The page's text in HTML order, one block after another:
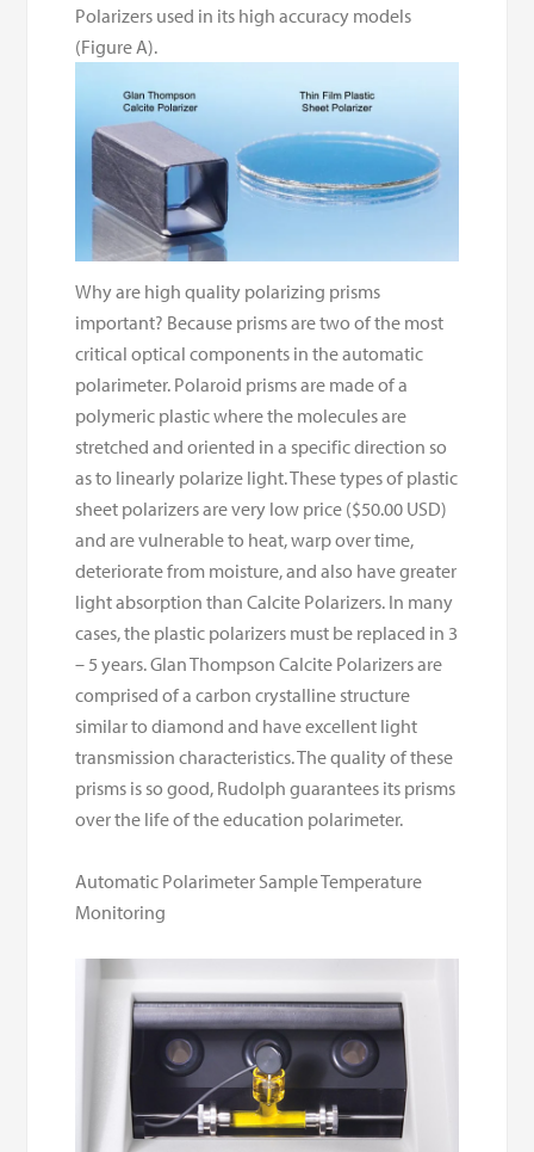
Polarizers used in its high accuracy models
(Figure A).
Why are high quality polarizing prisms
important? Because prisms are two of the most
critical optical components in the automatic
polarimeter. Polaroid prisms are made of a
polymeric plastic where the molecules are
stretched and oriented in a specific direction so
as to linearly polarize light. These types of plastic
sheet polarizers are very low price ($50.00 USD)
and are vulnerable to heat, warp over time,
deteriorate from moisture, and also have greater
light absorption than Calcite Polarizers. In many
cases, the plastic polarizers must be replaced in 3
– 5 years. Glan Thompson Calcite Polarizers are
comprised of a carbon crystalline structure
similar to diamond and have excellent light
transmission characteristics. The quality of these
prisms is so good, Rudolph guarantees its prisms
over the life of the education polarimeter.
Automatic Polarimeter Sample Temperature
Monitoring